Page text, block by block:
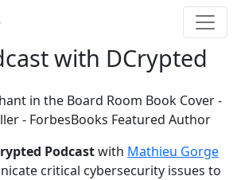
with DCrypted
Podcastwith Mathieu Gorge
critical cybersecurity issues to